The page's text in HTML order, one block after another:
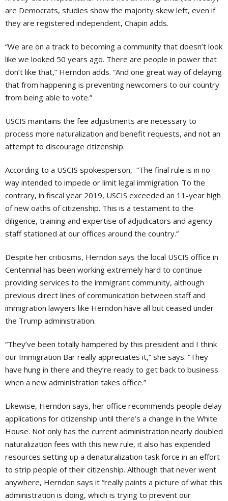
are Democrats, studies show the majority skew left, even if
they are registered independent, Chapin adds.
“We are on a track to becoming a community that doesn’t look
like we looked 50 years ago. There are people in power that
don’t like that,” Herndon adds. “And one great way of delaying
that from happening is preventing newcomers to our country
from being able to vote.”
USCIS maintains the fee adjustments are necessary to
process more naturalization and benefit requests, and not an
attempt to discourage citizenship.
According to a USCIS spokesperson, “The final rule is in no
way intended to impede or limit legal immigration. To the
contrary, in fiscal year 2019, USCIS exceeded an 11-year high
of new oaths of citizenship. This is a testament to the
diligence, training and expertise of adjudicators and agency
staff stationed at our offices around the country.”
Despite her criticisms, Herndon says the local USCIS office in
Centennial has been working extremely hard to continue
providing services to the immigrant community, although
previous direct lines of communication between staff and
immigration lawyers like Herndon have all but ceased under
the Trump administration.
“They’ve been totally hampered by this president and I think
our Immigration Bar really appreciates it,” she says. “They
have hung in there and they’re ready to get back to business
when a new administration takes office.”
Likewise, Herndon says, her office recommends people delay
applications for citizenship until there’s a change in the White
House. Not only has the current administration nearly doubled
naturalization fees with this new rule, it also has expended
resources setting up a denaturalization task force in an effort
to strip people of their citizenship. Although that never went
anywhere, Herndon says it “really paints a picture of what this
administration is doing, which is trying to prevent our